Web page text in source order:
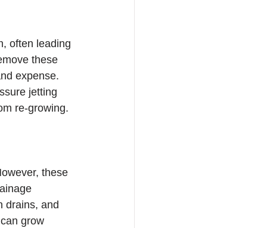
often leading
these
expense.
jetting
re-growing.
these
drains, and
grow